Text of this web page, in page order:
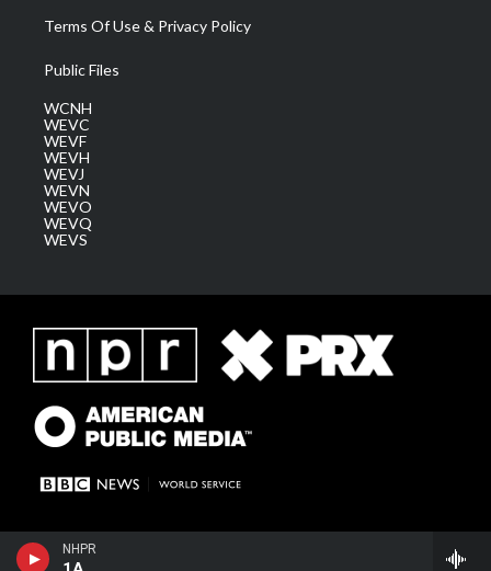
NHPR
Terms Of Use & Privacy Policy
Public Files
WCNH
WEVC
WEVF
WEVH
WEVJ
WEVN
WEVO
WEVQ
WEVS